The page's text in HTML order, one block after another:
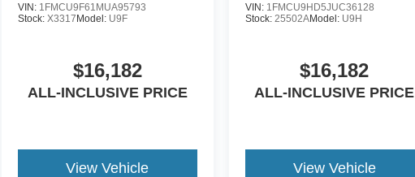
VIN: 1FMCU9F61MUA95793
Stock:X3317Model: U9F
$16,182
ALL-INCLUSIVE PRICE
View Vehicle
VIN: 1FMCU9HD5JUC36128
Stock: 25502AModel: U9H
$16,182
ALL-INCLUSIVE PRICE
View Vehicle